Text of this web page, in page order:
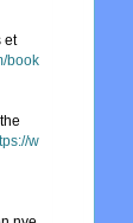
et
book
w